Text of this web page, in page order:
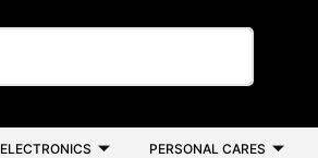
ELECTRONICS PERSONAL CARES